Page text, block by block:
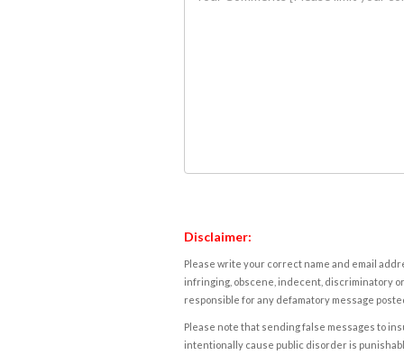
Disclaimer:
Please write your correct name and email
infringing, obscene, indecent, discriminatory
responsible for any defamatory message
Please note that sending false messages to
intentionally cause public disorder is